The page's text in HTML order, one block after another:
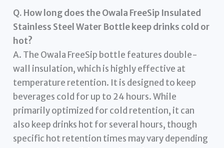
Q. How long does the Owala FreeSip Insulated
Stainless Steel Water Bottle keep drinks cold or
hot?
A. The Owala FreeSip bottle features double-
wall insulation, which is highly effective at
temperature retention. It is designed to keep
beverages cold for up to 24 hours. While
primarily optimized for cold retention, it can
also keep drinks hot for several hours, though
specific hot retention times may vary depending